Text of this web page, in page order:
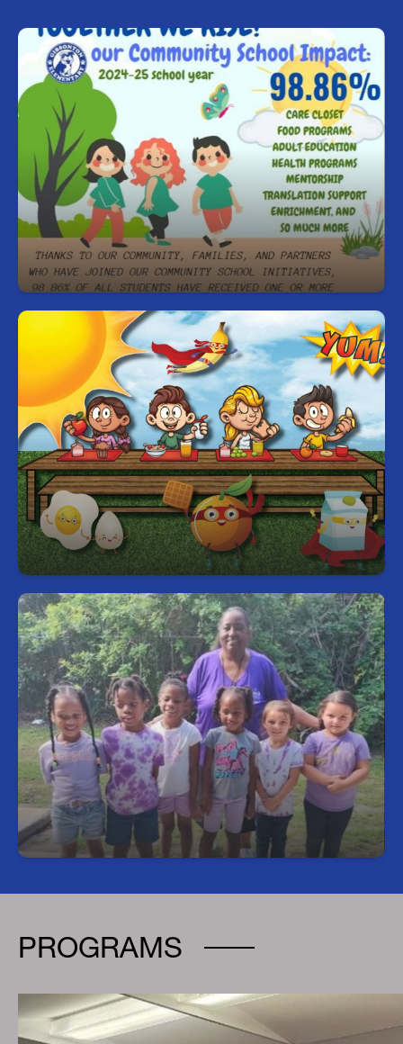
Together We Rise!
we want to celebrate the amazing success of our
Community School initiative. 98.86% of enrolled
families received support from one or more
Community School programs. Additionally, we
know that 51% of the food is distributed to
families in the community. Together we rise, and
we are supporting the greater Gibsonton
Community in our work.
Free Breakfast and Lunch for Every
Student, Every Day
Start your day right—every student can enjoy a
free, nutritious breakfast and lunch each school
day.
Head Start Program
We offer full-day Pre-K classes that align with the
school hours and calendar of specific
Hillsborough County Public Schools (HCPS)
elementary schools. Registrations are completed
at the Head Start Office, located at 4350 E Ellicott
Street in Tampa, Monday through Friday from 8
a.m. to 12 p.m. Before registering, please ensure
you have all the required documentation. For any
questions, call 813-740-7870
PROGRAMS